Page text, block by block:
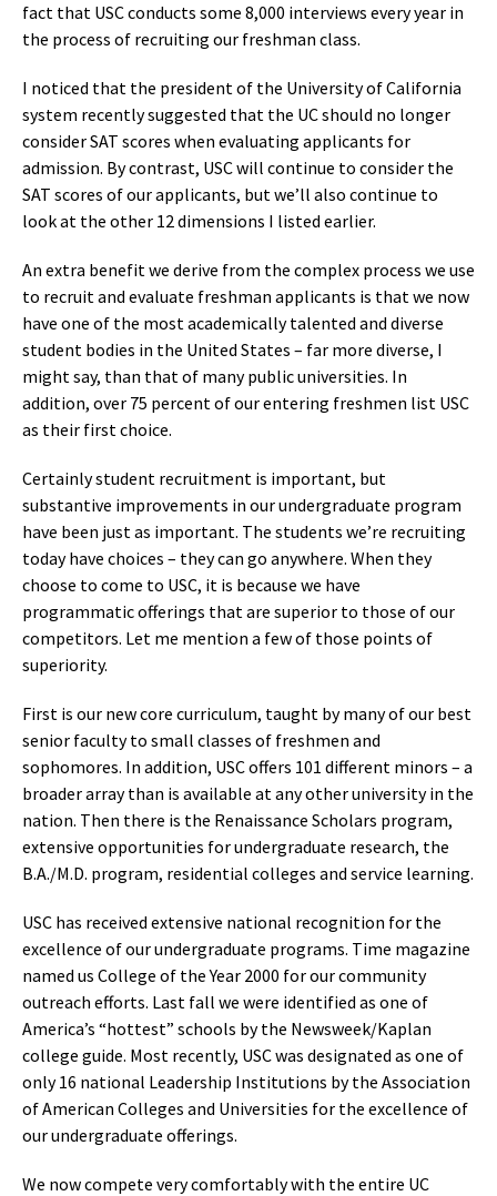
fact that USC conducts some 8,000 interviews every year in
the process of recruiting our freshman class.
I noticed that the president of the University of California
system recently suggested that the UC should no longer
consider SAT scores when evaluating applicants for
admission. By contrast, USC will continue to consider the
SAT scores of our applicants, but we’ll also continue to
look at the other 12 dimensions I listed earlier.
An extra benefit we derive from the complex process we use
to recruit and evaluate freshman applicants is that we now
have one of the most academically talented and diverse
student bodies in the United States – far more diverse, I
might say, than that of many public universities. In
addition, over 75 percent of our entering freshmen list USC
as their first choice.
Certainly student recruitment is important, but
substantive improvements in our undergraduate program
have been just as important. The students we’re recruiting
today have choices – they can go anywhere. When they
choose to come to USC, it is because we have
programmatic offerings that are superior to those of our
competitors. Let me mention a few of those points of
superiority.
First is our new core curriculum, taught by many of our best
senior faculty to small classes of freshmen and
sophomores. In addition, USC offers 101 different minors – a
broader array than is available at any other university in the
nation. Then there is the Renaissance Scholars program,
extensive opportunities for undergraduate research, the
B.A./M.D. program, residential colleges and service learning.
USC has received extensive national recognition for the
excellence of our undergraduate programs. Time magazine
named us College of the Year 2000 for our community
outreach efforts. Last fall we were identified as one of
America’s “hottest” schools by the Newsweek/Kaplan
college guide. Most recently, USC was designated as one of
only 16 national Leadership Institutions by the Association
of American Colleges and Universities for the excellence of
our undergraduate offerings.
We now compete very comfortably with the entire UC